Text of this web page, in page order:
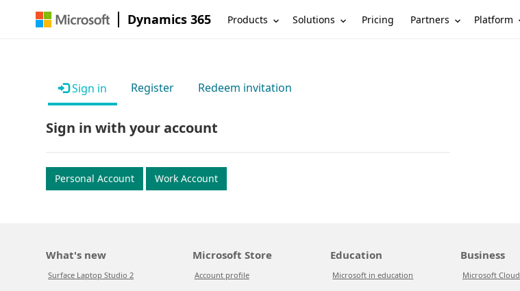
Dynamics 365 Products Solutions Pricing Partners Platform
Sign in Register Redeem invitation
Sign in with your account
Personal Account Work Account
What's new
Surface Laptop Studio 2
Microsoft Store
Account profile
Education
Microsoft in education
Business
Microsoft Cloud